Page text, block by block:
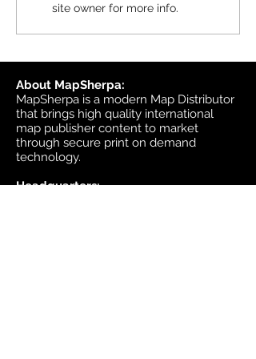
available in MapSherpa
starting June 30, 202
site owner for more info.
About MapSherpa:
MapSherpa is a modern Map Distributor
that brings high quality international
map publisher content to market
through secure print on demand
technology.
Headquarters: